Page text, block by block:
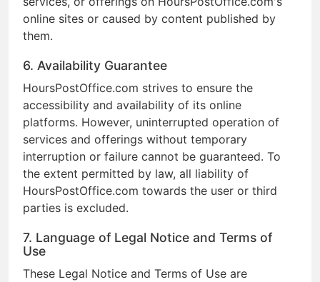
online sites or caused by content published by
them.
6. Availability Guarantee
HoursPostOffice.com strives to ensure the
accessibility and availability of its online
platforms. However, uninterrupted operation of
services and offerings without temporary
interruption or failure cannot be guaranteed. To
the extent permitted by law, all liability of
HoursPostOffice.com towards the user or third
parties is excluded.
7. Language of Legal Notice and Terms of
Use
These Legal Notice and Terms of Use are